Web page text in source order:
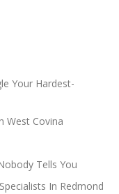
Your Hardest-
West Covina
Tells You
In Redmond